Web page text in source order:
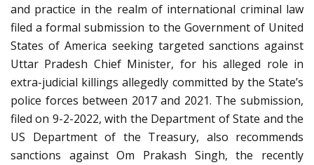
and practice in the realm of international criminal law
filed a formal submission to the Government of United
States of America seeking targeted sanctions against
Uttar Pradesh Chief Minister, for his alleged role in
extra-judicial killings allegedly committed by the State’s
police forces between 2017 and 2021. The submission,
filed on 9-2-2022, with the Department of State and the
US Department of the Treasury, also recommends
sanctions against Om Prakash Singh, the recently